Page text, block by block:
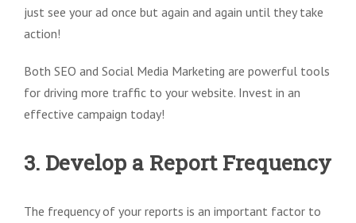
just see your ad once but again and again until they take
action!
Both SEO and Social Media Marketing are powerful tools
for driving more traffic to your website. Invest in an
effective campaign today!
3. Develop a Report Frequency
The frequency of your reports is an important factor to